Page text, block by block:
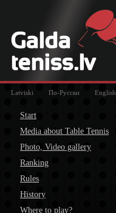
Latviski По-Русски English
Start
Media about Table Tennis
Photo, Video gallery
Ranking
Rules
History
Where to play?